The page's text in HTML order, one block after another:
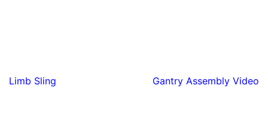
Post
Limb Sling Gantry Assembly Video